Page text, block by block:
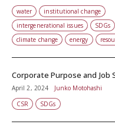
water
institutional change
intergenerational issues
SDGs
climate change
energy
Corporate Purpose and Job
April 2, 2024
Junko Motohashi
CSR
SDGs